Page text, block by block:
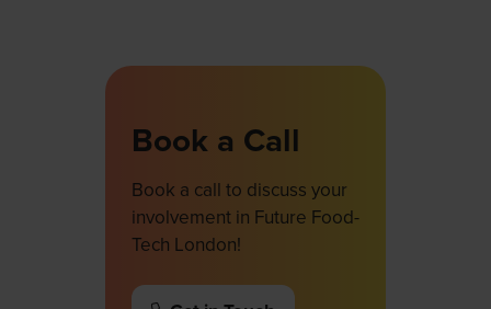
Book a Call
Book a call to discuss your
involvement in Future Food-
Tech London!